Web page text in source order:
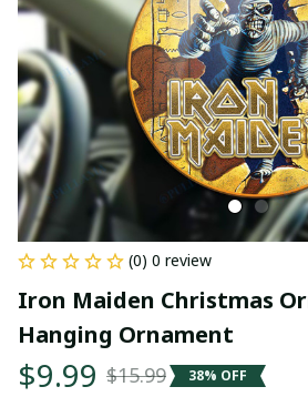
(0) 0 review
Iron Maiden Christmas
Hanging Ornament
$9.99 $15.99 38% OFF